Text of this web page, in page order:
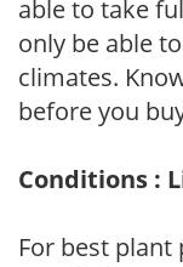
able to take
only be able
climates.
before you
Conditions :
For best